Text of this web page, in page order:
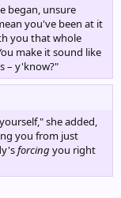
began, unsure
you've been at it
you that whole
make it sound like
– y'know?"
she added,
you from just
forcing you right